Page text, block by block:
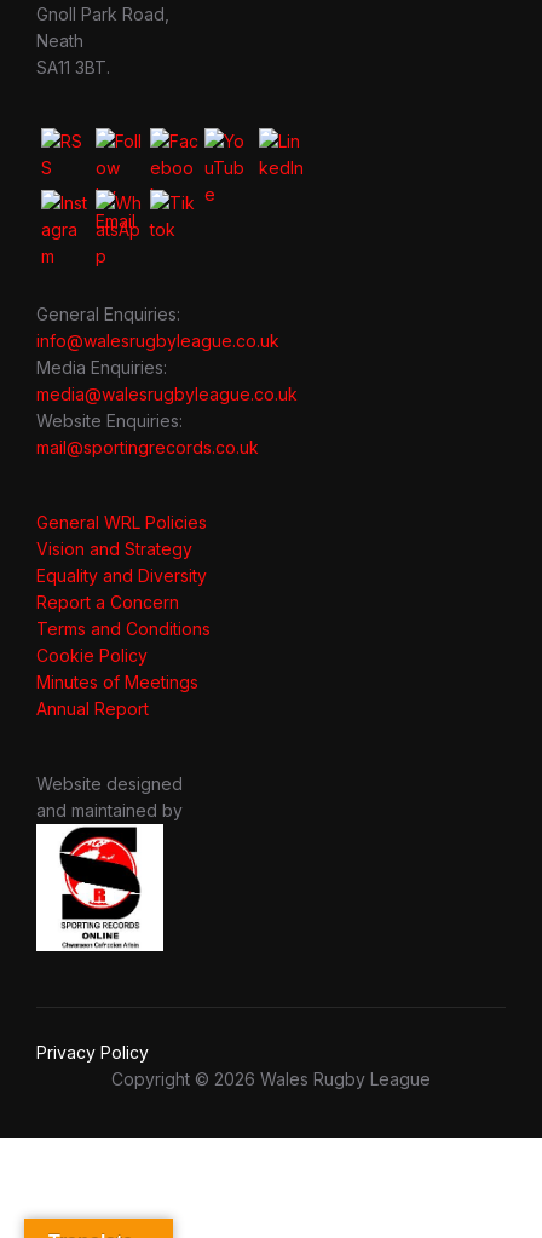
Gnoll Park Road,
Neath
SA11 3BT.
General Enquiries:
info@walesrugbyleague.co.uk
Media Enquiries:
media@walesrugbyleague.co.uk
Website Enquiries:
mail@sportingrecords.co.uk
General WRL Policies
Vision and Strategy
Equality and Diversity
Report a Concern
Terms and Conditions
Cookie Policy
Minutes of Meetings
Annual Report
Website designed
and maintained by
Privacy Policy
Copyright © 2026 Wales Rugby League